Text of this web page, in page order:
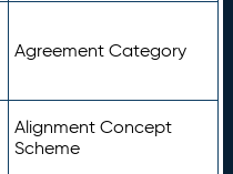
Agreement Category
Alignment Concept
Scheme